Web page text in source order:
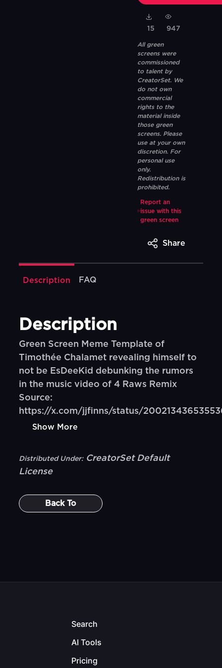
15 947
All green
screens were
commissioned
to talent by
CreatorSet. We
do not own
commercial
rights to the
material inside
those green
screens. Please
use at your own
discretion. For
personal use
only.
Redistribution is
prohibited.
Report an
issue with this
green screen
Share
Description FAQ
Description
Green Screen Meme Template of
Timothée Chalamet revealing himself to
not be EsDeeKid debunking the rumors
in the music video of 4 Raws Remix
Source:
https://x.com/jjfinns/status/
Show More
Distributed Under: CreatorSet Default
License
Back To
Search
AI Tools
Pricing